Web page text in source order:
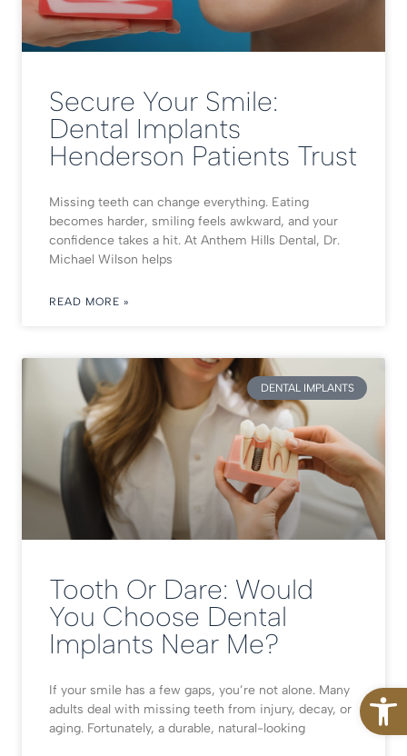
Secure Your Smile:
Dental Implants
Henderson Patients Trust
Missing teeth can change everything. Eating
becomes harder, smiling feels awkward, and your
confidence takes a hit. At Anthem Hills Dental, Dr.
Michael Wilson helps
READ MORE »
DENTAL IMPLANTS
Tooth Or Dare: Would
You Choose Dental
Implants Near Me?
If your smile has a few gaps, you’re not alone. Many
adults deal with missing teeth from injury, decay, or
aging. Fortunately, a durable, natural-looking